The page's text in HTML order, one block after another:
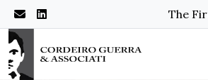
The